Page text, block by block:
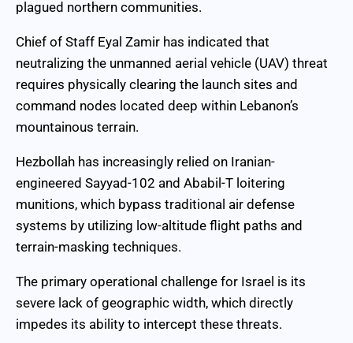
plagued northern communities.
Chief of Staff Eyal Zamir has indicated that
neutralizing the unmanned aerial vehicle (UAV) threat
requires physically clearing the launch sites and
command nodes located deep within Lebanon’s
mountainous terrain.
Hezbollah has increasingly relied on Iranian-
engineered Sayyad-102 and Ababil-T loitering
munitions, which bypass traditional air defense
systems by utilizing low-altitude flight paths and
terrain-masking techniques.
The primary operational challenge for Israel is its
severe lack of geographic width, which directly
impedes its ability to intercept these threats.